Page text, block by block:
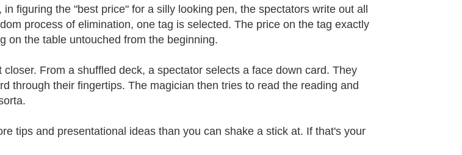
figuring the "best price" for a silly looking pen, the spectators write out all
process of elimination, one tag is selected. The price on the tag exactly
on the table untouched from the beginning.
From a shuffled deck, a spectator selects a face down card. They
through their fingertips. The magician then tries to read the reading and
tips and presentational ideas than you can shake a stick at. If that's your